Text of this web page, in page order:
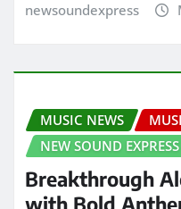
newsoundexpress
MUSIC NEWS
NEW SOUND
Breakthrough
with Bold